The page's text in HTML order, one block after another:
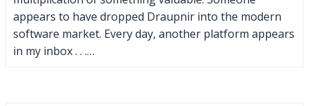
appears to have dropped Draupnir into the modern
software market. Every day, another platform appears
in my inbox . . .…